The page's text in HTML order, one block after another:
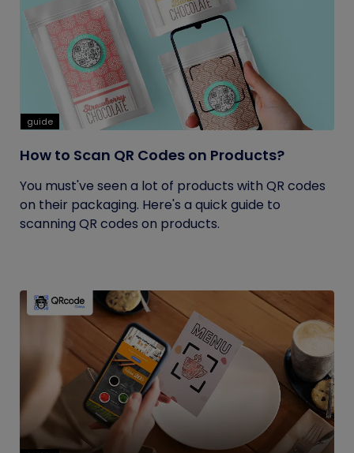
guide
How to Scan QR Codes on Products?
You must've seen a lot of products with QR codes
on their packaging. Here's a quick guide to
scanning QR codes on products.